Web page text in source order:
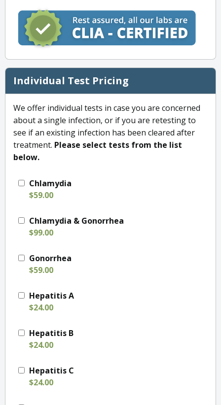
Individual Test Pricing
We offer individual tests in case you are concerned
about a single infection, or if you are retesting to
see if an existing infection has been cleared after
treatment. Please select tests from the list
below.
Chlamydia
$59.00
Chlamydia & Gonorrhea
$99.00
Gonorrhea
$59.00
Hepatitis A
$24.00
Hepatitis B
$24.00
Hepatitis C
$24.00